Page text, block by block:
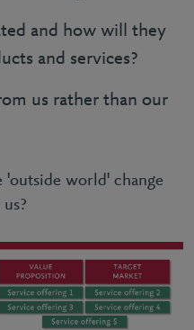
and how will they
and services?
us rather than our
world' change